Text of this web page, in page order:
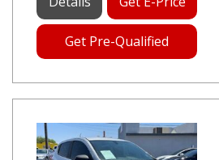
Get Pre-Qualified